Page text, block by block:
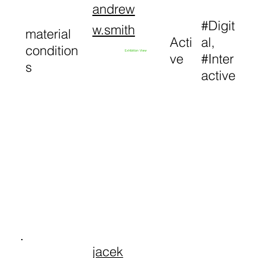
material
condition
s
andrew
w.smith
Exhibition View
Acti
ve
#Digit
al,
#Inter
active
jacek